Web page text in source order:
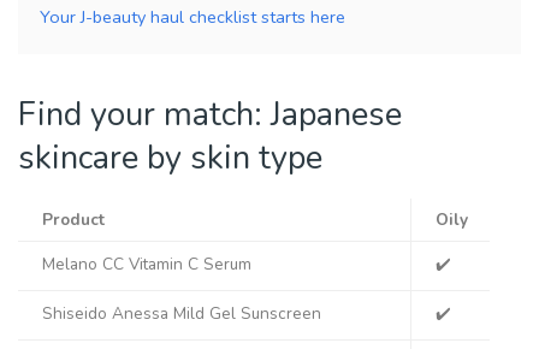
Your J-beauty haul checklist starts here
Find your match: Japanese
skincare by skin type
Product Oily
Melano CC Vitamin C Serum
✔️
Shiseido Anessa Mild Gel Sunscreen ✔️